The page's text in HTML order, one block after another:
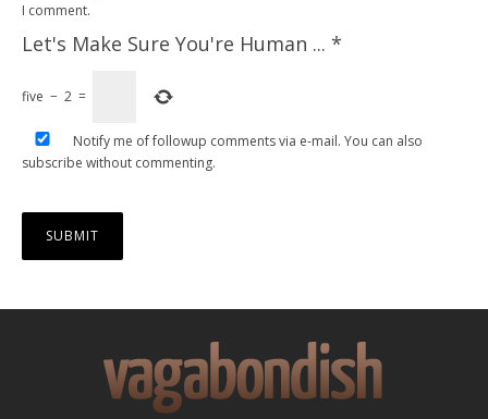
I comment.
Let's Make Sure You're Human ... *
five − 2 =
Notify me of followup comments via e-mail. You can also
subscribe without commenting.